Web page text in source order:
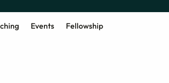
Events Fellowship